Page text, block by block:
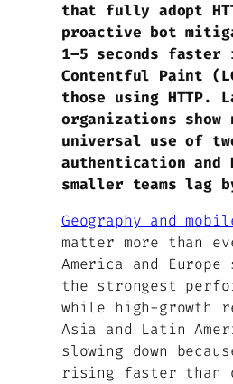
that fully adopt
proactive bot
1–5 seconds faster
Contentful Paint
those using HTTP.
organizations show
universal use of
authentication and
smaller teams lag
Geography and
matter more than
America and
the strongest
while high-growth
Asia and Latin
slowing down
rising faster than